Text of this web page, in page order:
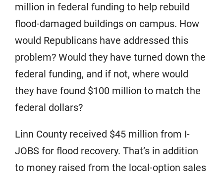
million in federal funding to help rebuild
flood-damaged buildings on campus. How
would Republicans have addressed this
problem? Would they have turned down the
federal funding, and if not, where would
they have found $100 million to match the
federal dollars?
Linn County received $45 million from I-
JOBS for flood recovery. That’s in addition
to money raised from the local-option sales